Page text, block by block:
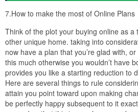
7.How to make the most of Online Plans
Think of the plot your buying online as a
other unique home. taking into
now have a plan that you’re glad with,
this much otherwise you wouldn’t have
provides you like a starting reduction to
Here are several things to rule
attain you point toward upon making
be perfectly happy subsequent to it